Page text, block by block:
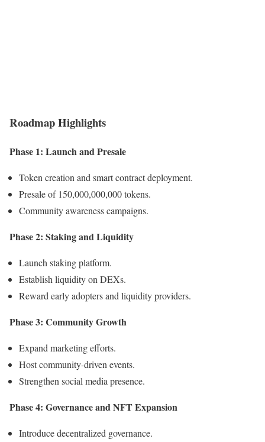
Roadmap Highlights
Phase 1: Launch and Presale
Token creation and smart contract deployment.
Presale of 150,000,000,000 tokens.
Community awareness campaigns.
Phase 2: Staking and Liquidity
Launch staking platform.
Establish liquidity on DEXs.
Reward early adopters and liquidity providers.
Phase 3: Community Growth
Expand marketing efforts.
Host community-driven events.
Strengthen social media presence.
Phase 4: Governance and NFT Expansion
Introduce decentralized governance.